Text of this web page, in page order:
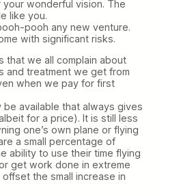
your wonderful vision. The
like you.
pooh any new venture.
with significant risks.
that we all complain about
and treatment we get from
when we pay for first
be available that always gives
for a price). It is still less
one’s own plane or flying
a small percentage of
ability to use their time flying
get work done in extreme
the small increase in